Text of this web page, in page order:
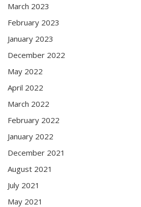
March 2023
February 2023
January 2023
December 2022
May 2022
April 2022
March 2022
February 2022
January 2022
December 2021
August 2021
July 2021
May 2021